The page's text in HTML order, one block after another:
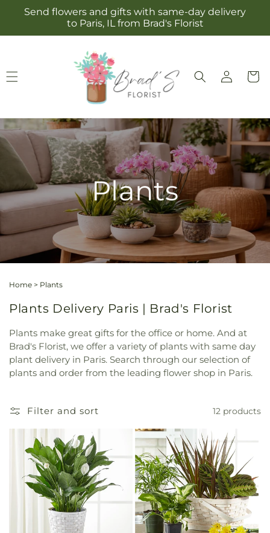
Skip to
content
Send flowers and gifts with same-day delivery
to Paris, IL from Brad's Florist
Log
in
Cart
Plants
Home > Plants
Plants Delivery Paris | Brad's Florist
Plants make great gifts for the office or home. And at
Brad's Florist, we offer a variety of plants with same day
plant delivery in Paris. Search through our selection of
plants and order from the leading flower shop in Paris.
Filter and sort 12 products